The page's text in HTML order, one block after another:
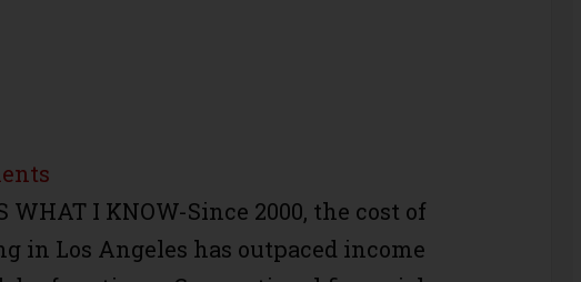
WHAT I KNOW-Since 2000, the cost of
in Los Angeles has outpaced income